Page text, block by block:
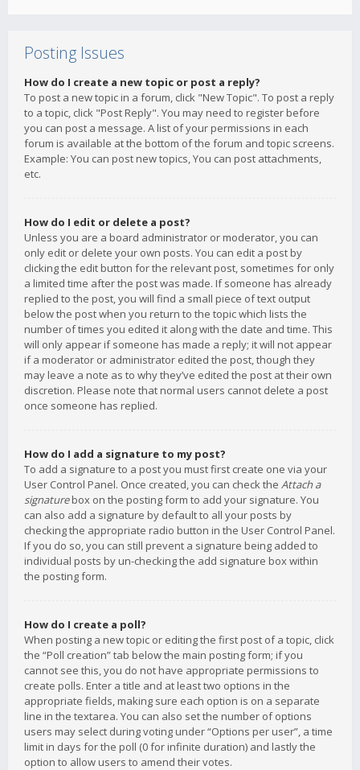
Posting Issues
How do I create a new topic or post a reply?
To post a new topic in a forum, click "New Topic". To post a reply
to a topic, click "Post Reply". You may need to register before
you can post a message. A list of your permissions in each
forum is available at the bottom of the forum and topic screens.
Example: You can post new topics, You can post attachments,
etc.
How do I edit or delete a post?
Unless you are a board administrator or moderator, you can
only edit or delete your own posts. You can edit a post by
clicking the edit button for the relevant post, sometimes for only
a limited time after the post was made. If someone has already
replied to the post, you will find a small piece of text output
below the post when you return to the topic which lists the
number of times you edited it along with the date and time. This
will only appear if someone has made a reply; it will not appear
if a moderator or administrator edited the post, though they
may leave a note as to why they’ve edited the post at their own
discretion. Please note that normal users cannot delete a post
once someone has replied.
How do I add a signature to my post?
To add a signature to a post you must first create one via your
User Control Panel. Once created, you can check the Attach a
signaturebox on the posting form to add your signature. You
can also add a signature by default to all your posts by
checking the appropriate radio button in the User Control Panel.
If you do so, you can still prevent a signature being added to
individual posts by un-checking the add signature box within
the posting form.
How do I create a poll?
When posting a new topic or editing the first post of a topic, click
the “Poll creation” tab below the main posting form; if you
cannot see this, you do not have appropriate permissions to
create polls. Enter a title and at least two options in the
appropriate fields, making sure each option is on a separate
line in the textarea. You can also set the number of options
users may select during voting under “Options per user”, a time
limit in days for the poll (0 for infinite duration) and lastly the
option to allow users to amend their votes.